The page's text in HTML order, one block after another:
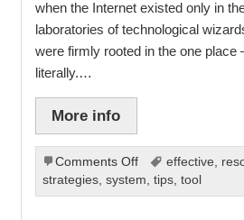
when the Internet existed only in
laboratories of technological
were firmly rooted in the one place
literally.…
More info
Comments Offon
The
Benefits
effective,
strategies, system, tips, tool